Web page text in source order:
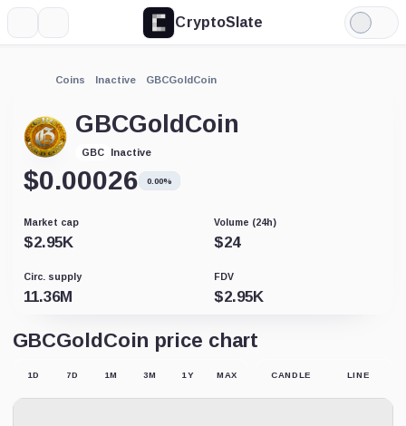
CryptoSlate
Light
Mode
Coins Inactive GBCGoldCoin
GBCGoldCoin
GBC Inactive
$0.00026 0.00%
Market cap
$2.95K
Volume (24h)
$24
Circ. supply
11.36M
FDV
$2.95K
GBCGoldCoin price chart
1D 7D 1M 3M 1Y MAX CANDLE LINE